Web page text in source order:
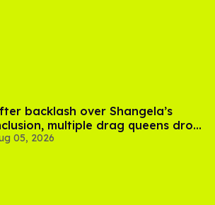
backlash over Shangela’s
multiple drag queens drop
of Kennedy Davenport’s
05, 2026